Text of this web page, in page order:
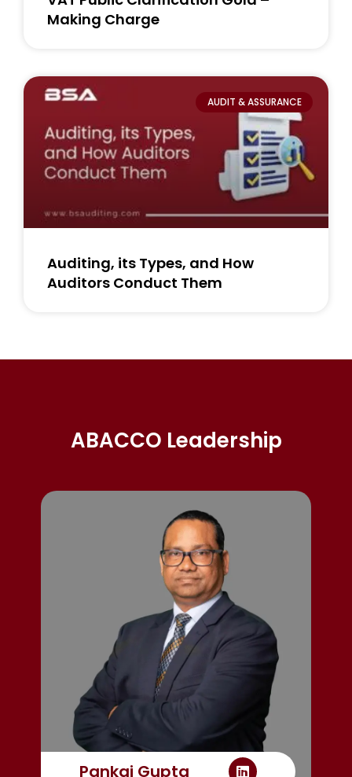
Making Charge
AUDIT & ASSURANCE
Auditing, its Types, and How
Auditors Conduct Them
ABACCO Leadership
Pankaj Gupta